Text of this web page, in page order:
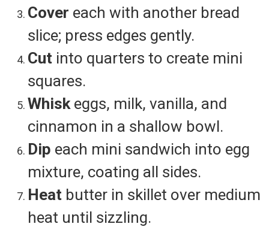
Cover each with another bread
slice; press edges gently.
Cut into quarters to create mini
squares.
Whisk eggs, milk, vanilla, and
cinnamon in a shallow bowl.
Dip each mini sandwich into egg
mixture, coating all sides.
Heat butter in skillet over medium
heat until sizzling.